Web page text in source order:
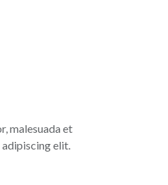
malesuada et
adipiscing elit.